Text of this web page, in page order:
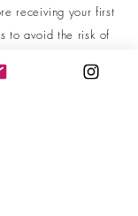
receiving your first
to avoid the risk of
salons.